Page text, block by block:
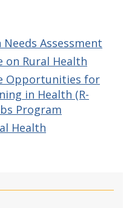
Assessment
on Rural Health
Opportunities for
in Health (R-
Program
Health